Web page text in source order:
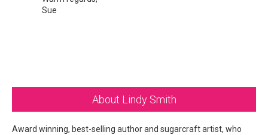
Sue
Primary
Sidebar
About Lindy Smith
Award winning, best-selling author and sugarcraft artist, who